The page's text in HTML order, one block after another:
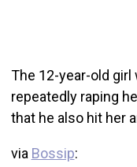
The 12-year-old
repeatedly raping
that he also hit her
via Bossip: